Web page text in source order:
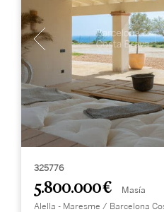
325776
5.800.000 € Masía
Alella - Maresme / Barcelona